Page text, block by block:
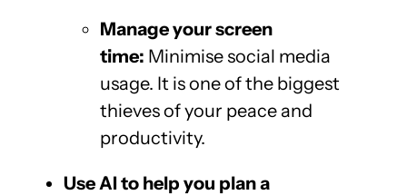
Manage your screen
time: Minimise social media
usage. It is one of the biggest
thieves of your peace and
productivity.
Use AI to help you plan a